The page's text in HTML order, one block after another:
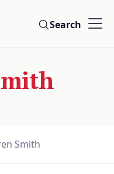
Search
Smith